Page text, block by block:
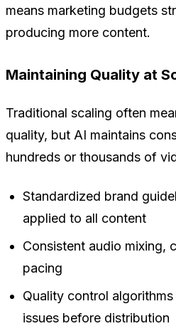
means marketing budgets
producing more content.
Maintaining Quality at
Traditional scaling often
quality, but AI maintains
hundreds or thousands of
Standardized brand
applied to all content
Consistent audio mixing,
pacing
Quality control
issues before distribution